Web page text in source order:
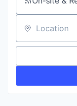
Location